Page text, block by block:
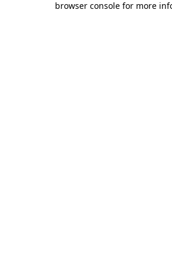
browser console for more